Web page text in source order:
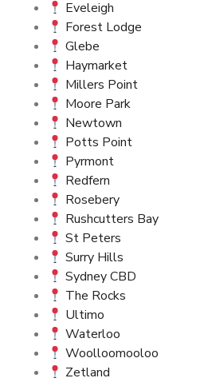
Eveleigh
Forest Lodge
Glebe
Haymarket
Millers Point
Moore Park
Newtown
Potts Point
Pyrmont
Redfern
Rosebery
Rushcutters Bay
St Peters
Surry Hills
Sydney CBD
The Rocks
Ultimo
Waterloo
Woolloomooloo
Zetland